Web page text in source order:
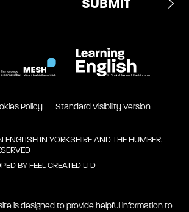
Policy Standard Visibility Version
ENGLISH IN YORKSHIRE AND THE HUMBER,
BYFEEL CREATED LTD
is designed to provide helpful information to